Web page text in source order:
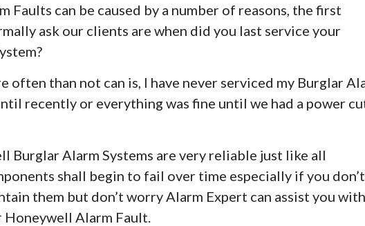
Faults can be caused by a number of reasons, the first
ask our clients are when did you last service your
often than not can is, I have never serviced my Burglar
recently or everything was fine until we had a power
Burglar Alarm Systems are very reliable just like all
shall begin to fail over time especially if you don’t
them but don’t worry Alarm Expert can assist you with
Alarm Fault.